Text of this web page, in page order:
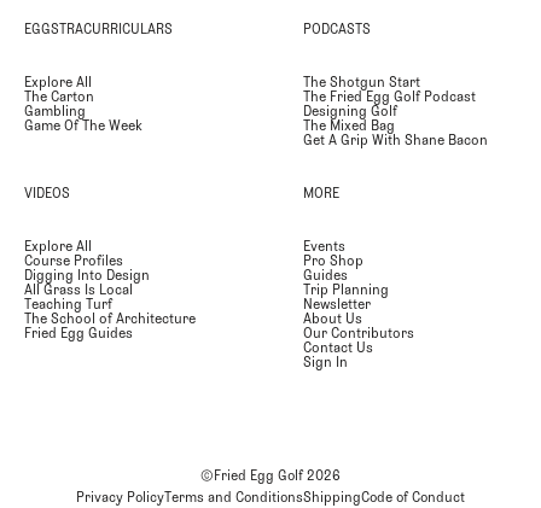
EGGSTRACURRICULARS
Explore All
The Carton
Gambling
Game Of The Week
PODCASTS
The Shotgun Start
The Fried Egg Golf Podcast
Designing Golf
The Mixed Bag
Get A Grip With Shane Bacon
VIDEOS
Explore All
Course Profiles
Digging Into Design
All Grass Is Local
Teaching Turf
The School of Architecture
Fried Egg Guides
MORE
Events
Pro Shop
Guides
Trip Planning
Newsletter
About Us
Our Contributors
Contact Us
Sign In
©Fried Egg Golf2026
Privacy PolicyTerms and ConditionsShippingCode of Conduct